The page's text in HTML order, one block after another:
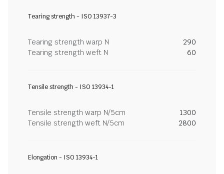
Tearing strength - ISO 13937-3
Tearing strength warp N
290
Tearing strength weft N
60
Tensile strength - ISO 13934-1
Tensile strength warp N/5cm
1300
Tensile strength weft N/5cm
2800
Elongation - ISO 13934-1